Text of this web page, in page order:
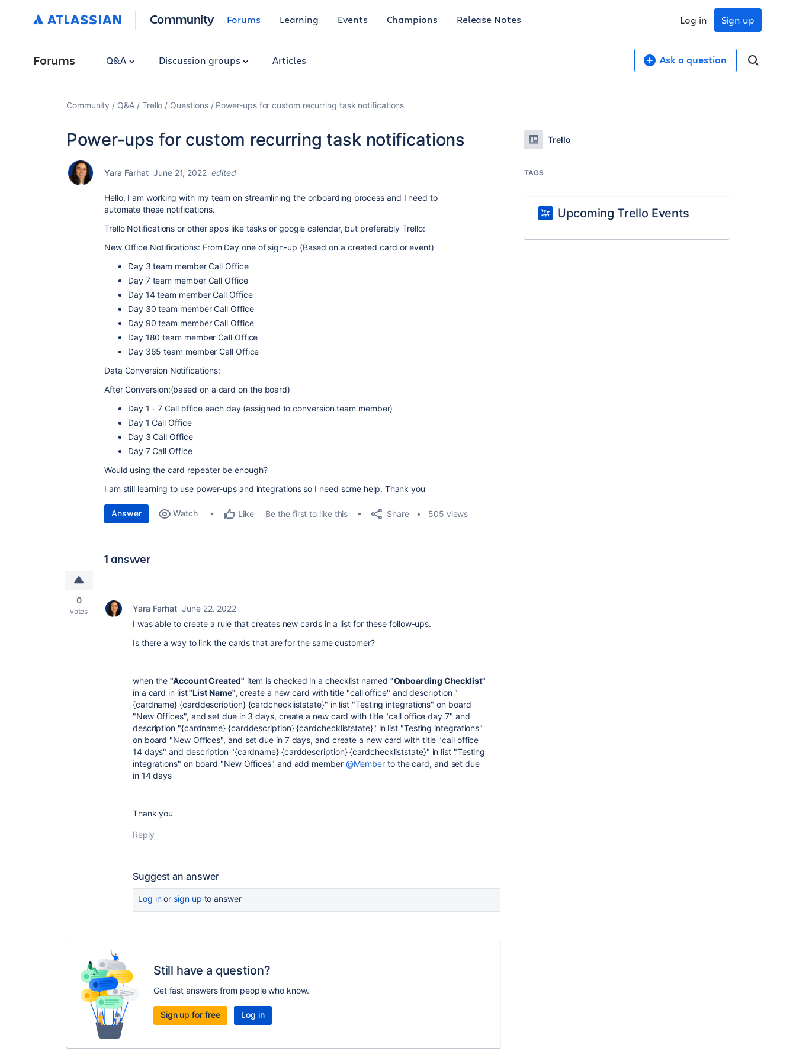
Community Forums Learning Events Champions Release Notes Sign up
Log in
Forums Q&A Discussion groups Articles Ask a question
Community Q&A Trello Questions Power-ups for custom recurring task notifications
Power-ups for custom recurring task notifications
Yara Farhat June 21, 2022 edited
Hello, I am working with my team on streamlining the onboarding process and I need to
automate these notifications.
Trello Notifications or other apps like tasks or google calendar, but preferably Trello:
New Office Notifications: From Day one of sign-up (Based on a created card or event)
Day 3 team member Call Office
Day 7 team member Call Office
Day 14team memberCall Office
Day 30team memberCall Office
Day 90team memberCall Office
Day 180team memberCall Office
Day 365team memberCall Office
Data Conversion Notifications:
After Conversion:(based on a card on the board)
Day 1 - 7 Call office each day (assigned to conversion team member)
Day 1 Call Office
Day 3 Call Office
Day 7 Call Office
Would using the card repeater be enough?
I am still learning to use power-ups and integrations so I need some help. Thank you
Answer Watch Like Be the first to like this Share 505 views
1 answer
0
votes Yara Farhat June 22, 2022
I was able to create a rule that creates new cards in a list for these follow-ups.
Is there a way to link the cards that are for the same customer?
when the"Account Created" item is checked in a checklist named "Onboarding Checklist"
in a card in list"List Name", create a new card with title "call office" and description "
{cardname} {carddescription} {cardcheckliststate}" in list "Testing integrations" on board
"New Offices", and set due in 3 days, create a new card with title "call office day 7" and
description "{cardname} {carddescription} {cardcheckliststate}" in list "Testing integrations"
on board "New Offices", and set due in 7 days, and create a new card with title "call office
14 days" and description "{cardname} {carddescription} {cardcheckliststate}" in list "Testing
integrations" on board "New Offices" and add member @Member to the card, and set due
in 14 days
Thank you
Reply
Suggest an answer
Log inor sign up to answer
Still have a question?
Get fast answers from people who know.
Sign up for free Log in
Trello
TAGS
Upcoming Trello Events